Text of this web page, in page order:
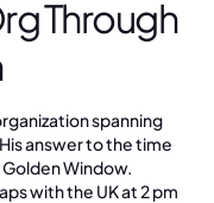
Through
spanning
answer to the time
Window.
with the UK at 2 pm